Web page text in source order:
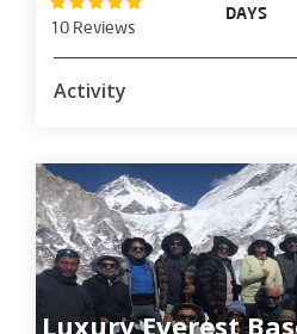
10 Reviews
DAYS
Activity
Luxury Everest